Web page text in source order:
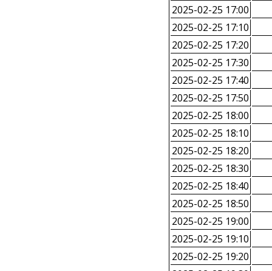
2025-02-25 17:00
2025-02-25 17:10
2025-02-25 17:20
2025-02-25 17:30
2025-02-25 17:40
2025-02-25 17:50
2025-02-25 18:00
2025-02-25 18:10
2025-02-25 18:20
2025-02-25 18:30
2025-02-25 18:40
2025-02-25 18:50
2025-02-25 19:00
2025-02-25 19:10
2025-02-25 19:20